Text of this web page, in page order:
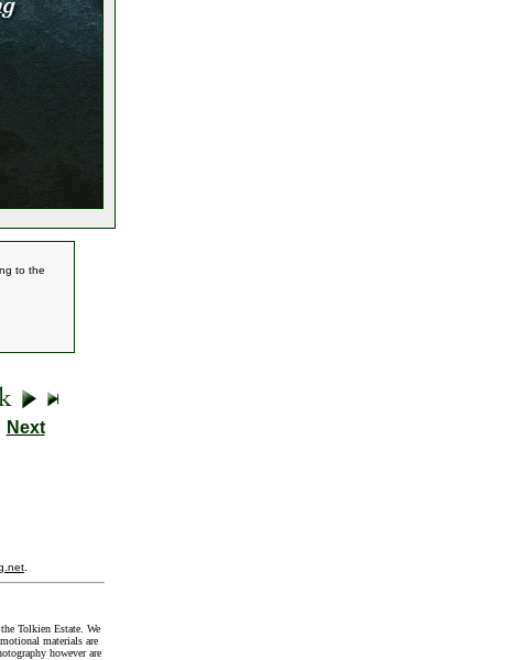
to the
Next
Tolkien Estate. We
materials are
however are